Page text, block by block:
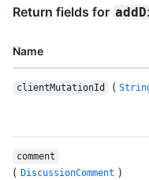
Return fields for
Name
clientMutationId (
comment
( DiscussionComment )